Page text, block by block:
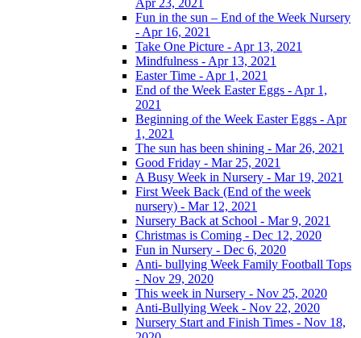
Apr 23, 2021
Fun in the sun – End of the Week Nursery
- Apr 16, 2021
Take One Picture - Apr 13, 2021
Mindfulness - Apr 13, 2021
Easter Time - Apr 1, 2021
End of the Week Easter Eggs - Apr 1,
2021
Beginning of the Week Easter Eggs - Apr
1, 2021
The sun has been shining - Mar 26, 2021
Good Friday - Mar 25, 2021
A Busy Week in Nursery - Mar 19, 2021
First Week Back (End of the week
nursery) - Mar 12, 2021
Nursery Back at School - Mar 9, 2021
Christmas is Coming - Dec 12, 2020
Fun in Nursery - Dec 6, 2020
Anti- bullying Week Family Football Tops
- Nov 29, 2020
This week in Nursery - Nov 25, 2020
Anti-Bullying Week - Nov 22, 2020
Nursery Start and Finish Times - Nov 18,